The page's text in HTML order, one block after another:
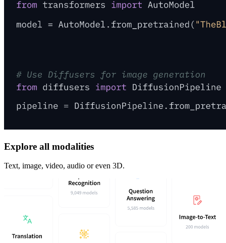
Explore all modalities
Text, image, video, audio or even 3D.